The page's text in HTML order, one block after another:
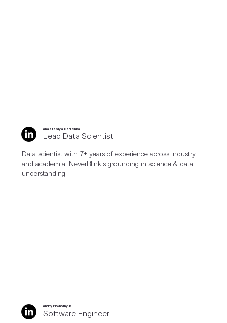
Anastasiya Danilenka
Lead Data Scientist
Data scientist with 7+ years of experience across industry
and academia. NeverBlink's grounding in science & data
understanding.
Andriy Plokhotnyuk
Software Engineer